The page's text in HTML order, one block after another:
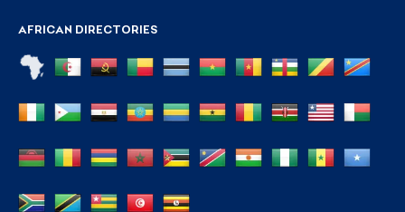
AFRICAN DIRECTORIES